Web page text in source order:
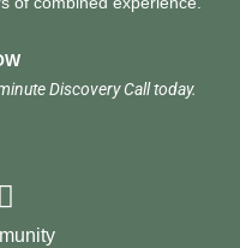
Discovery Call today.